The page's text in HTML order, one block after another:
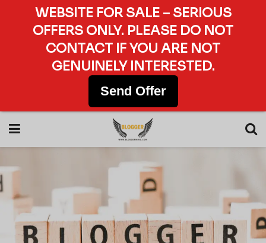
WEBSITE FOR SALE – SERIOUS
OFFERS ONLY. PLEASE DO NOT
CONTACT IF YOU ARE NOT
GENUINELY INTERESTED.
Send Offer